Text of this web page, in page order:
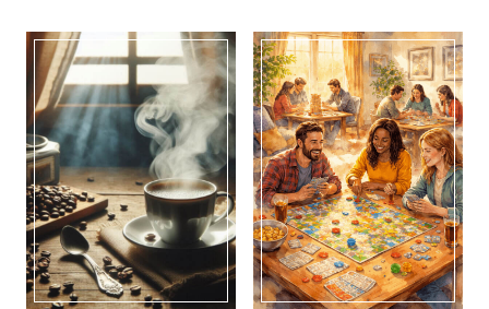
OF
JULY
PORCH
IDEAS
AN
OLD
FRIEND